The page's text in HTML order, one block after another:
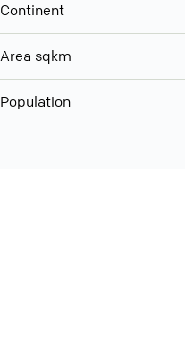
Continent
Area sqkm
Population